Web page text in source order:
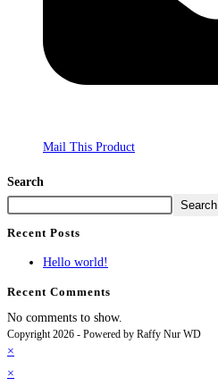
Mail This Product
Search
Search
Recent Posts
Hello world!
Recent Comments
No comments to show.
Copyright 2026 - Powered by Raffy Nur WD
×
×